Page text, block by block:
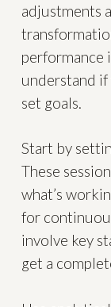
adjustments
performance
understand
set goals.
Start by
These
what’s
for
involve key
get a